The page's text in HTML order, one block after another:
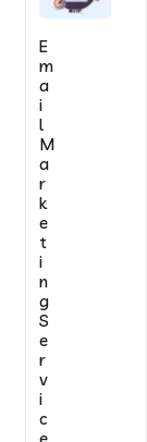
E
m
a
i
l
M
a
r
k
e
t
i
n
g
S
e
r
v
i
c
e